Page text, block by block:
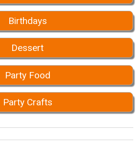
Birthdays
Dessert
Party Food
Party Crafts